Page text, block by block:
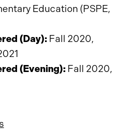
Education (PSPE,
(Day): Fall 2020,
(Evening): Fall 2020,